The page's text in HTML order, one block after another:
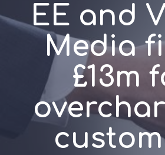
EE and
Media
£13m